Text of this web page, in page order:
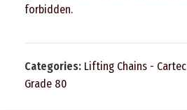
forbidden.
Categories: Lifting Chains - Cartec
Grade 80